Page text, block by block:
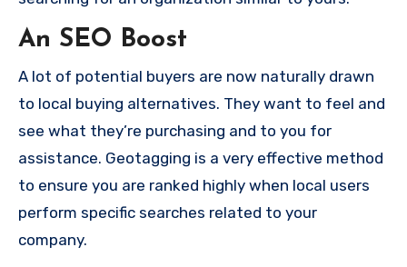
An SEO Boost
A lot of potential buyers are now naturally drawn
to local buying alternatives. They want to feel and
see what they’re purchasing and to you for
assistance. Geotagging is a very effective method
to ensure you are ranked highly when local users
perform specific searches related to your
company.